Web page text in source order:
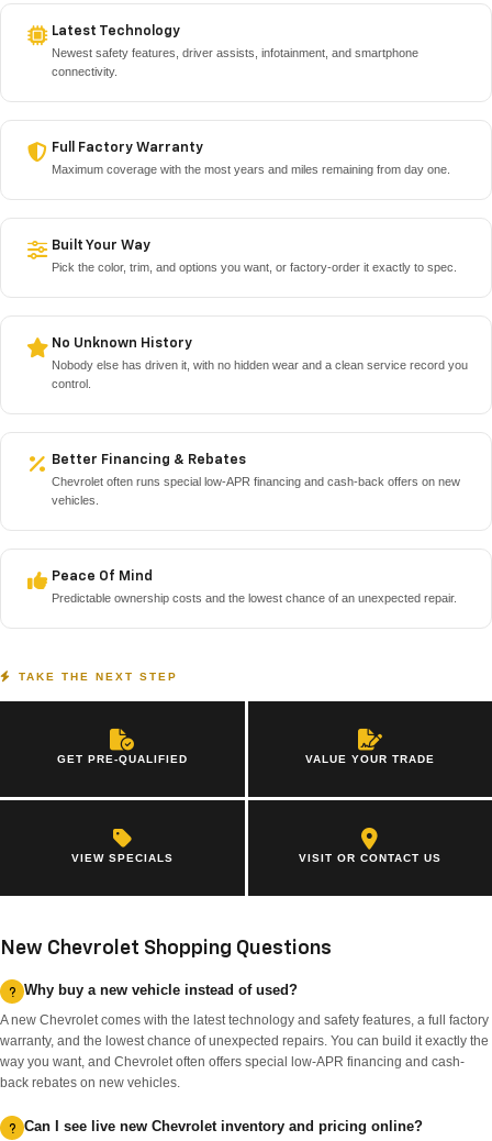
Latest Technology
Newest safety features, driver assists, infotainment, and smartphone
connectivity.
Full Factory Warranty
Maximum coverage with the most years and miles remaining from day one.
Built Your Way
Pick the color, trim, and options you want, or factory-order it exactly to spec.
No Unknown History
Nobody else has driven it, with no hidden wear and a clean service record you
control.
Better Financing & Rebates
Chevrolet often runs special low-APR financing and cash-back offers on new
vehicles.
Peace Of Mind
Predictable ownership costs and the lowest chance of an unexpected repair.
TAKE THE NEXT STEP
GET PRE-QUALIFIED VALUE YOUR TRADE
VIEW SPECIALS VISIT OR CONTACT US
New Chevrolet Shopping Questions
Why buy a new vehicle instead of used?
A new Chevrolet comes with the latest technology and safety features, a full factory
warranty, and the lowest chance of unexpected repairs. You can build it exactly the
way you want, and Chevrolet often offers special low-APR financing and cash-
back rebates on new vehicles.
Can I see live new Chevrolet inventory and pricing online?